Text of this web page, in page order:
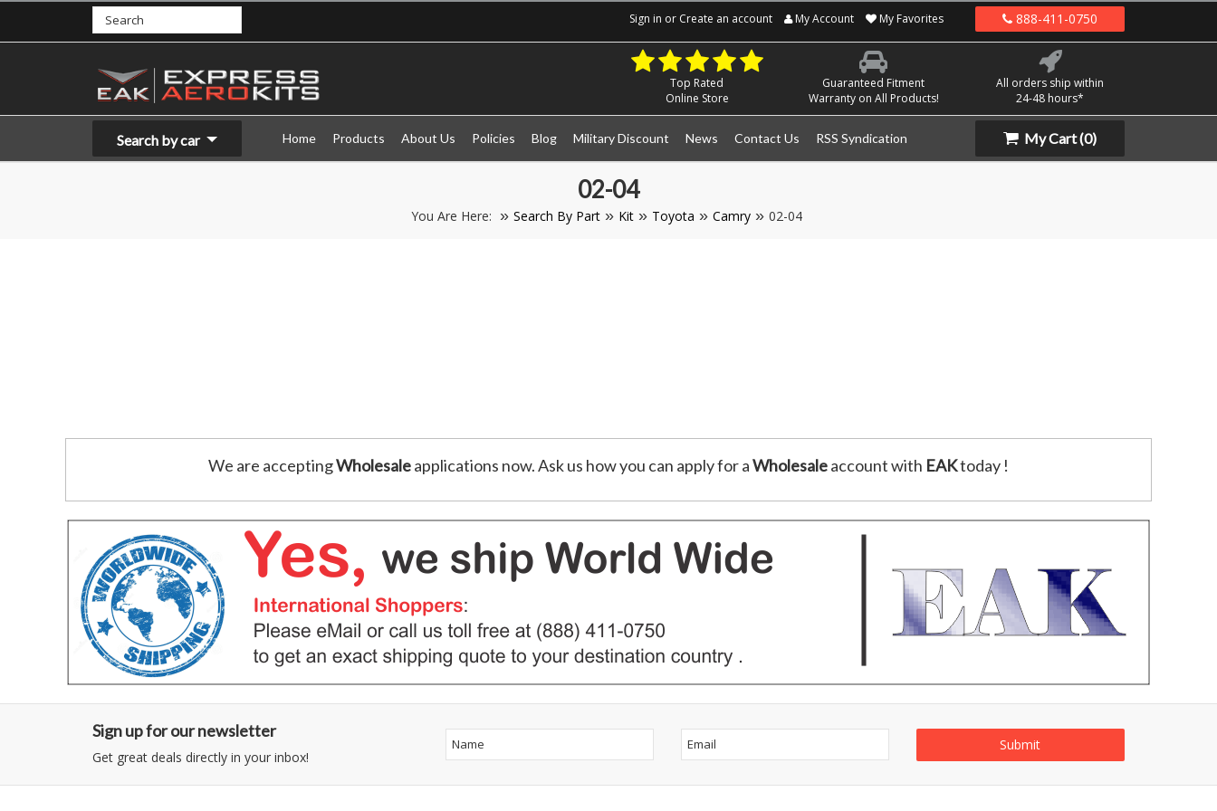
Sign in or Create an account My Account My Favorites 888-411-0750
Top Rated
Online Store
Guaranteed Fitment
Warranty on All Products!
All orders ship within
24-48 hours*
Search by car Home Products About Us Policies Blog Military Discount News Contact Us RSS Syndication My Cart(0)
02-04
You Are Here: Search By Part Kit Toyota Camry 02-04
We are acceptingWholesaleapplications now. Ask us how you can apply for aWholesaleaccount with EAKtoday !
Sign up for our newsletter
Get great deals directly in your inbox!